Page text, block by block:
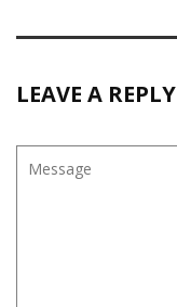
LEAVE A REPLY